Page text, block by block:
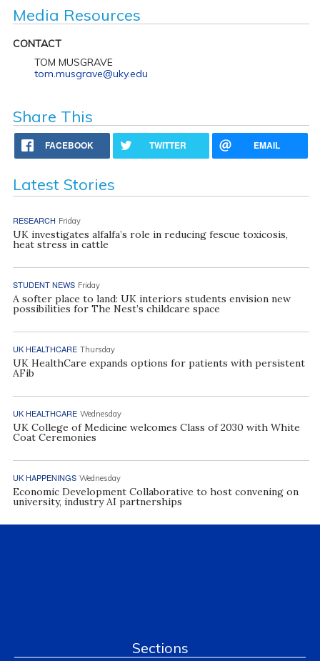
Media Resources
CONTACT
TOM MUSGRAVE
tom.musgrave@uky.edu
Share This
FACEBOOK TWITTER EMAIL
Latest Stories
RESEARCH Friday
UK investigates alfalfa’s role in reducing fescue toxicosis,
heat stress in cattle
STUDENT NEWS Friday
A softer place to land: UK interiors students envision new
possibilities for The Nest’s childcare space
UK HEALTHCARE Thursday
UK HealthCare expands options for patients with persistent
AFib
UK HEALTHCARE Wednesday
UK College of Medicine welcomes Class of 2030 with White
Coat Ceremonies
UK HAPPENINGS Wednesday
Economic Development Collaborative to host convening on
university, industry AI partnerships
Sections